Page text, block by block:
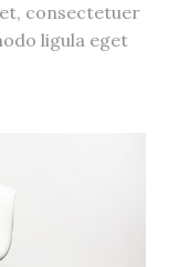
consectetuer
ligula eget